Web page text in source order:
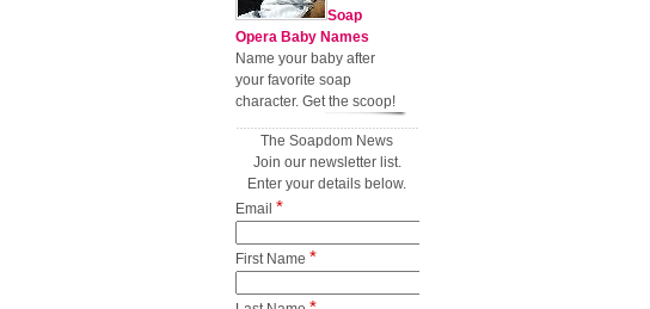
Soap
Opera Baby Names
Name your baby after
your favorite soap
character. Get the scoop!
The Soapdom News
Join our newsletter list.
Enter your details below.
Email *
First Name *